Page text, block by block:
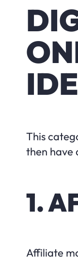
This
then have
1.
Affiliate